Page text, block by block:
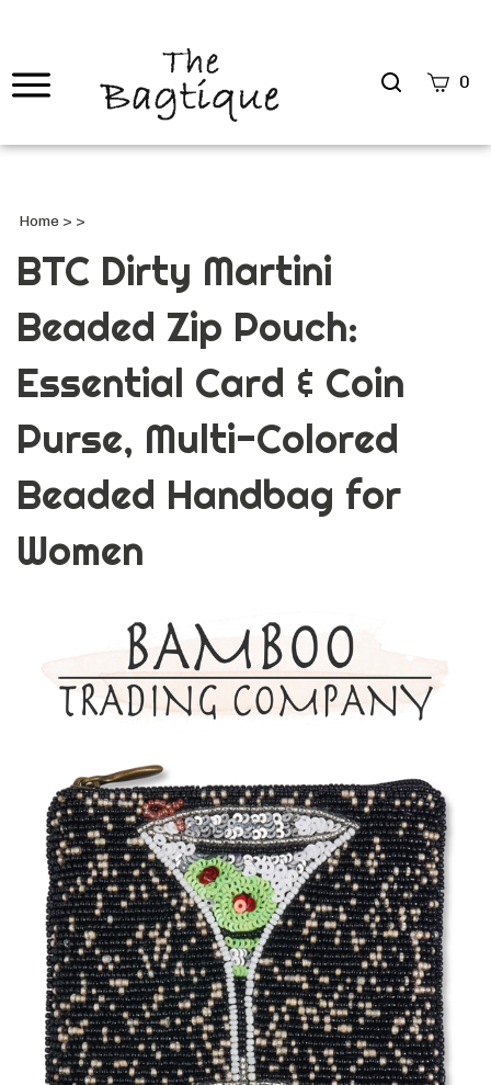
Search
0
Home > >
BTC Dirty Martini
Beaded Zip Pouch:
Essential Card & Coin
Purse, Multi-Colored
Beaded Handbag for
Women